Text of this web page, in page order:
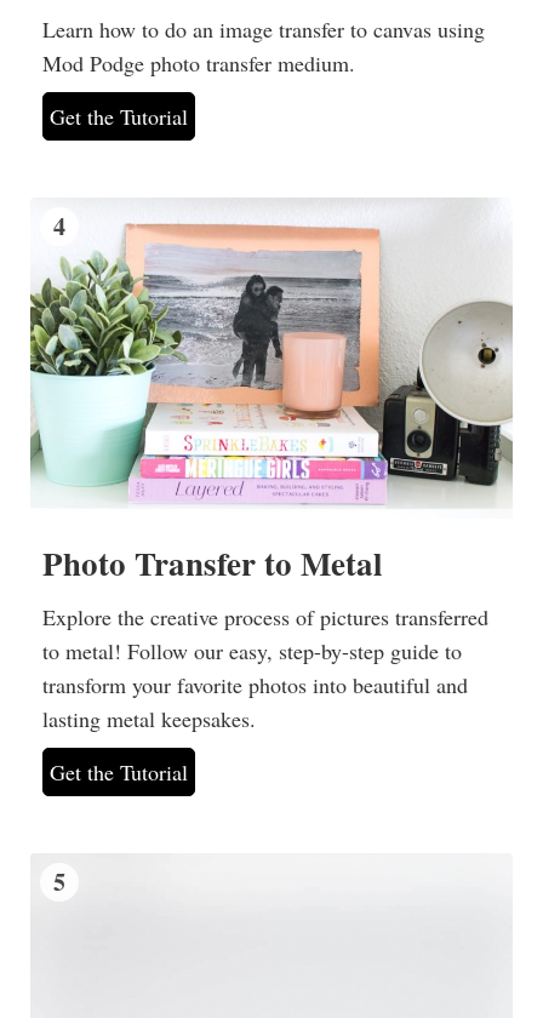
Learn how to do an image transfer to canvas using
Mod Podge photo transfer medium.
Get the Tutorial
4
Photo Transfer to Metal
Explore the creative process of pictures transferred
to metal! Follow our easy, step-by-step guide to
transform your favorite photos into beautiful and
lasting metal keepsakes.
Get the Tutorial
5